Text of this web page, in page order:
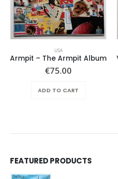
USA
Armpit – The Armpit Album
€75.00
ADD TO CART
FEATURED PRODUCTS